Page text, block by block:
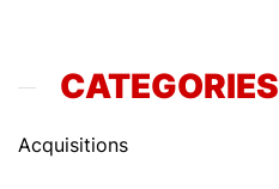
CATEGORIES
Acquisitions